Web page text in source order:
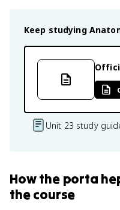
Keep studying
Unit 23 study
Howthe porta
the course